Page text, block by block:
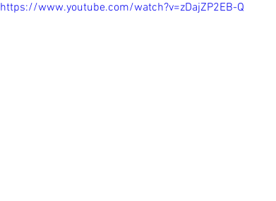
https://www.youtube.com/watch?v=zDajZP2EB-Q